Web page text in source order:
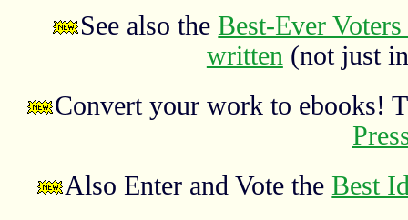
See also theBest-Ever
written (not just
Convert your work to ebooks!
Also Enter and Vote theBest